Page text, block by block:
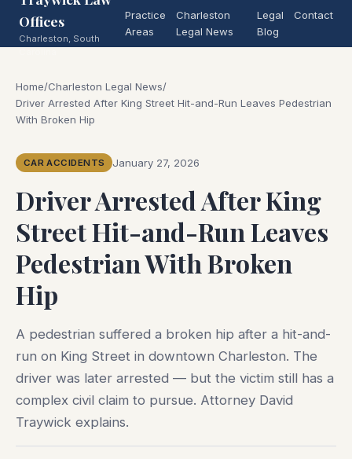
Offices
Charleston, South
Practice
Areas
Charleston
Legal News
Legal
Blog
Contact
Home/Charleston Legal News/
Driver Arrested After King Street Hit-and-Run Leaves Pedestrian
With Broken Hip
CAR ACCIDENTS January 27, 2026
Driver Arrested After King
Street Hit-and-Run Leaves
Pedestrian With Broken
Hip
A pedestrian suffered a broken hip after a hit-and-
run on King Street in downtown Charleston. The
driver was later arrested — but the victim still has a
complex civil claim to pursue. Attorney David
Traywick explains.